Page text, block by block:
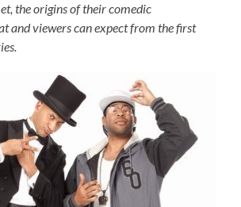
the origins of their comedic
and viewers can expect from the first